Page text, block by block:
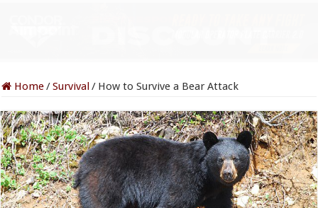
Home/Survival/ How to Survive a Bear Attack